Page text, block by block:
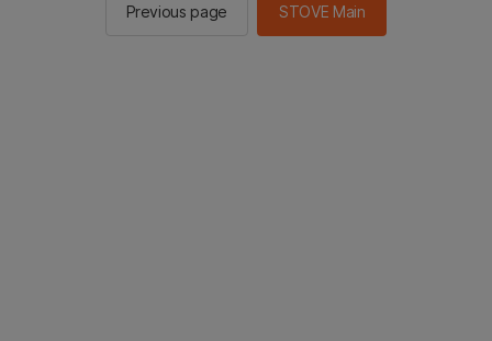
Previous page STOVE Main